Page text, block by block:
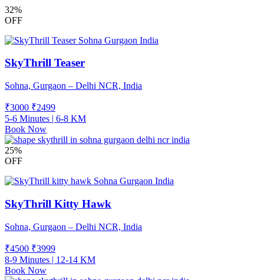
32%
OFF
SkyThrill Teaser
Sohna, Gurgaon – Delhi NCR, India
₹3000 ₹2499
5-6 Minutes | 6-8 KM
Book Now
25%
OFF
SkyThrill Kitty Hawk
Sohna, Gurgaon – Delhi NCR, India
₹4500 ₹3999
8-9 Minutes | 12-14 KM
Book Now